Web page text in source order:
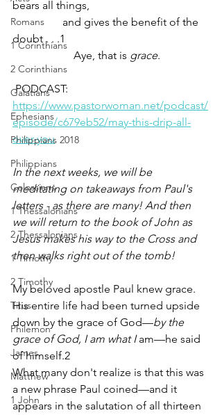
Romans
1 Corinthians
2 Corinthians
Galatians
Ephesians
Philippians 2018
Philippians
Colossians
1 Thessalonians
2 Thessalonians
1 Timothy
2 Timothy
Titus
Philemon
James
Matthew
1 John
bears all things,
                  and gives the benefit of the
doubt . . .1
                      Aye, that is
grace.
PODCAST:
https://www.pastorwoman.net/podcast/
episode/c679eb52/may-this-drip-all-
over-you
In the next weeks, we will be
meditating on takeaways from Paul's
letters - as there are many! And then
we will return to the book of John as
Jesus makes his way to the Cross and
then walks right out of the tomb!
My beloved apostle Paul knew grace.
His entire life had been turned upside
down by the grace of God—by the
grace of God, I am what I am—he said
of himself.2
What many don't realize is that this was
a new phrase Paul coined—and it
appears in the salutation of all thirteen